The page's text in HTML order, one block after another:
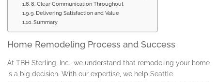
8. Clear Communication Throughout
9. Delivering Satisfaction and Value
Summary
Home Remodeling Process and Success
At TBH Sterling, Inc., we understand that remodeling your home
is a big decision. With our expertise, we help Seattle